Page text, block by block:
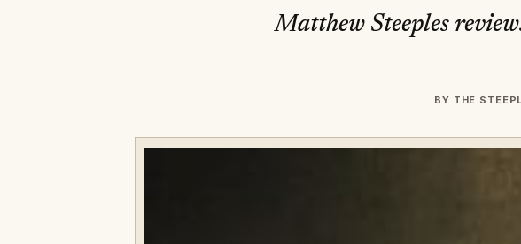
Matthew Steeples
BY THE